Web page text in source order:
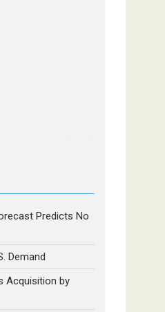
Predicts No
Demand
Acquisition by